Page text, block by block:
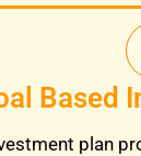
Based
plan